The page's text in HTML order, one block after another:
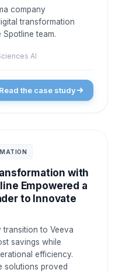
company
transformation
team.
AI
Read the case study
with
Empowered a
to Innovate
transition to Veeva
savings while
efficiency.
solutions proved